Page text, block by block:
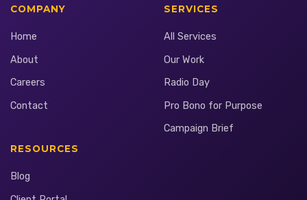
COMPANY
Home
About
Careers
Contact
SERVICES
All Services
Our Work
Radio Day
Pro Bono for Purpose
Campaign Brief
RESOURCES
Blog